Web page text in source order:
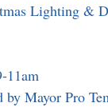
Lighting &
11am
Mayor Pro